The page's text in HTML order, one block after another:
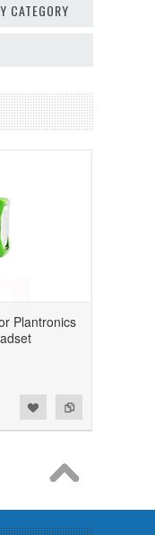
CATEGORY
Plantronics